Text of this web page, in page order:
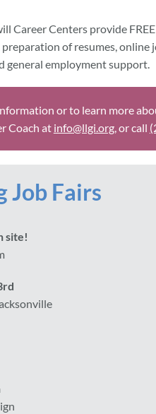
Career Centers provide
of resumes, online
general employment support.
or to learn more
Coach at info@llgi.org, or call
Job Fairs
site!